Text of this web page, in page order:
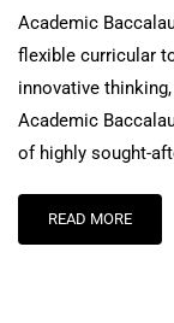
Academic
flexible curricular
innovative
Academic
of highly sought-
READ MORE